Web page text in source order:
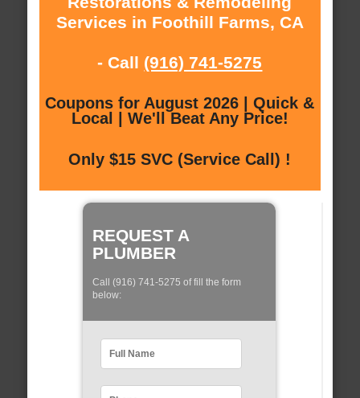
Services in Foothill Farms, CA
- Call (916) 741-5275
Coupons for August 2026 | Quick &
Local | We'll Beat Any Price!
Only $15 SVC (Service Call) !
REQUEST A
PLUMBER
Call (916) 741-5275 of fill the form
below: